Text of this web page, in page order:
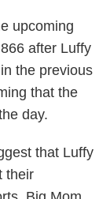
upcoming
after Luffy
the previous
that the
day.
that Luffy
their